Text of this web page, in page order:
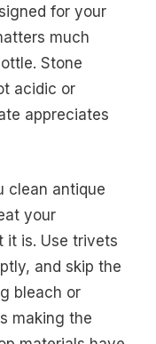
for your
much
Stone
acidic or
appreciates
clean antique
your
it is. Use trivets
and skip the
bleach or
making the